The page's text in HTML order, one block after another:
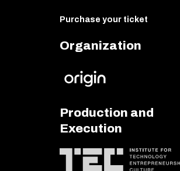
Purchase your ticket
Organization
Production and
Execution